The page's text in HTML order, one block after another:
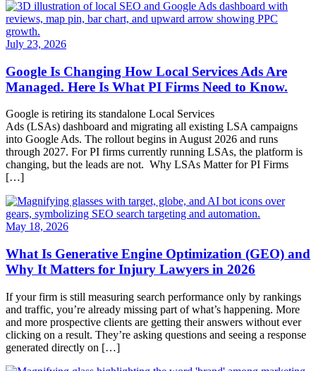
July 23, 2026
Google Is Changing How Local Services Ads Are
Managed. Here Is What PI Firms Need to Know.
Google is retiring its standalone Local Services
Ads (LSAs) dashboard and migrating all existing LSA campaigns
into Google Ads. The rollout begins in August 2026 and runs
through 2027. For PI firms currently running LSAs, the platform is
changing, but the leads are not. Why LSAs Matter for PI Firms
[…]
May 18, 2026
What Is Generative Engine Optimization (GEO) and
Why It Matters for Injury Lawyers in 2026
If your firm is still measuring search performance only by rankings
and traffic, you’re already missing part of what’s happening. More
and more prospective clients are getting their answers without ever
clicking on a result. They’re asking questions and seeing a response
generated directly on […]